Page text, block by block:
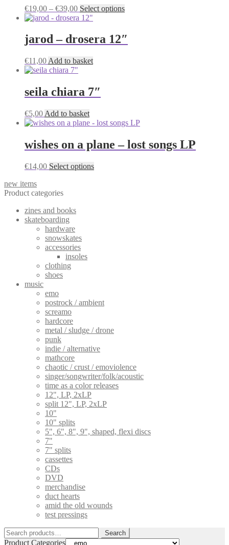
€19,00 – €39,00Price
range:
through
€39,00
Select optionsThis
multiple
variants.
product
page
jarod – drosera 12″
€11,00 Add to basket
seila chiara 7″
€5,00 Add to basket
wishes on a plane – lost songs LP
€14,00 Select optionsThis
new items
Product categories
zines and books
skateboarding
hardware
snowskates
accessories
insoles
clothing
shoes
music
emo
postrock / ambient
screamo
hardcore
metal / sludge / drone
punk
indie / alternative
mathcore
chaotic / crust / emoviolence
singer/songwriter/folk/acoustic
time as a color releases
12", LP, 2xLP
split 12", LP, 2xLP
10"
10" splits
5", 6", 8", 9", shaped, flexi discs
7"
7" splits
cassettes
CDs
DVD
merchandise
duct hearts
amid the old wounds
test pressings
Search
for:
Search
Product Categories